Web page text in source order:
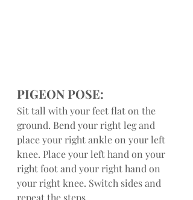
PIGEON POSE:
Sit tall with your feet flat on the
ground. Bend your right leg and
place your right ankle on your left
knee. Place your left hand on your
right foot and your right hand on
your right knee. Switch sides and